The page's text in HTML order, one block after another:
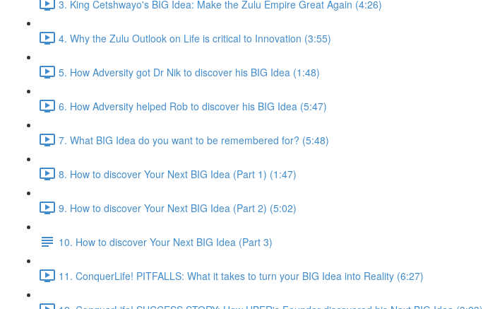
3. King Cetshwayo's BIG Idea: Make the Zulu Empire Great Again (4:26)
4. Why the Zulu Outlook on Life is critical to Innovation (3:55)
5. How Adversity got Dr Nik to discover his BIG Idea (1:48)
6. How Adversity helped Rob to discover his BIG Idea (5:47)
7. What BIG Idea do you want to be remembered for? (5:48)
8. How to discover Your Next BIG Idea (Part 1) (1:47)
9. How to discover Your Next BIG Idea (Part 2) (5:02)
10. How to discover Your Next BIG Idea (Part 3)
11. ConquerLife! PITFALLS: What it takes to turn your BIG Idea into Reality (6:27)